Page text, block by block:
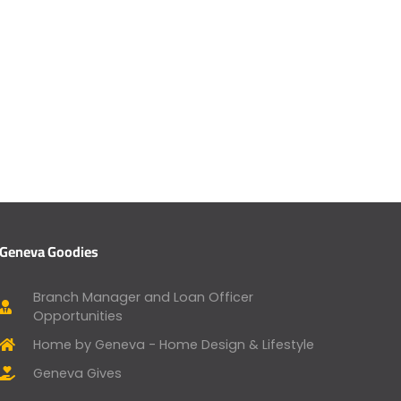
Goodies
Branch Manager and Loan Officer
Opportunities
Home by Geneva - Home Design & Lifestyle
Geneva Gives